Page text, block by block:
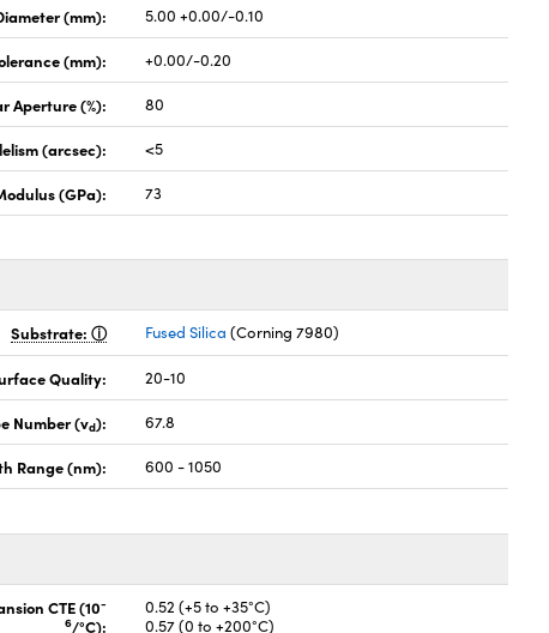
(mm): 5.00 +0.00/-0.10
(mm): +0.00/-0.20
Aperture (%): 80
(arcsec): <5
(GPa): 73
Substrate: Fused Silica (Corning 7980)
Quality: 20-10
Number (vd): 67.8
Range (nm): 600 - 1050
CTE (10-
6/°C):
0.52 (+5 to +35°C)
0.57 (0 to +200°C)